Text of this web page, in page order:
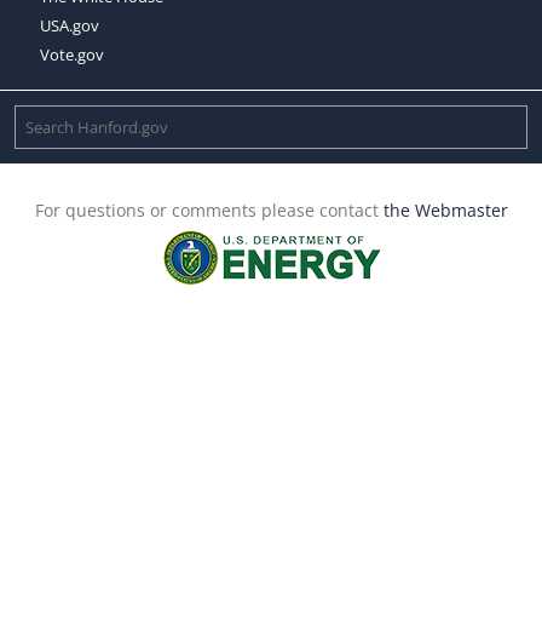
USA.gov
Vote.gov
For questions or comments please contact the Webmaster